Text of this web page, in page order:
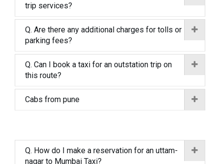
trip services?
Q. Are there any additional charges for tolls or
parking fees?
Q. Can I book a taxi for an outstation trip on
this route?
Cabs from pune
Q. How do I make a reservation for an uttam-
nagar to Mumbai Taxi?